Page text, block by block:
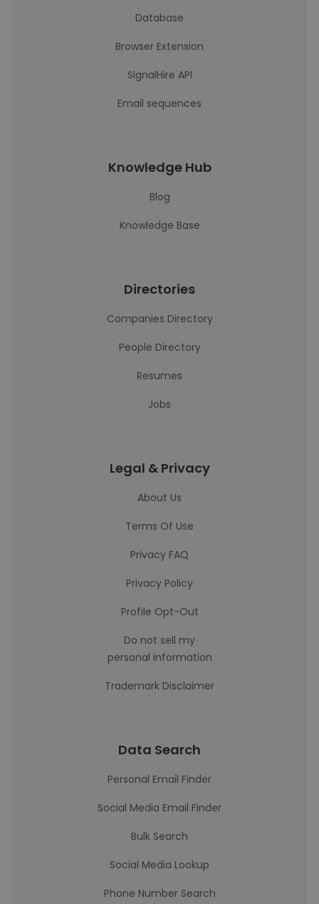
Database
Browser Extension
SignalHire API
Email sequences
Knowledge Hub
Blog
Knowledge Base
Directories
Companies Directory
People Directory
Resumes
Jobs
Legal & Privacy
About Us
Terms Of Use
Privacy FAQ
Privacy Policy
Profile Opt-Out
Do not sell my
personal information
Trademark Disclaimer
Data Search
Personal Email Finder
Social Media Email Finder
Bulk Search
Social Media Lookup
Phone Number Search